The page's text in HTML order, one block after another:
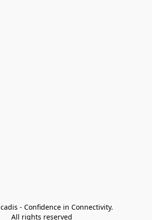
- Confidence in Connectivity.
All rights reserved